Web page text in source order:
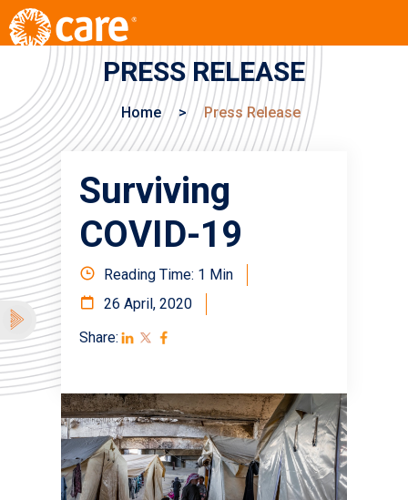
PRESS RELEASE
Home > Press Release
Surviving
COVID-19
Reading Time: 1 Min
26 April, 2020
Share: